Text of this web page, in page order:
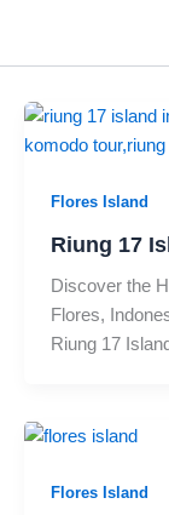
Flores Island
Riung 17
Discover the
Flores,
Riung 17
Flores Island